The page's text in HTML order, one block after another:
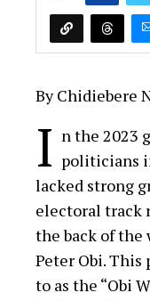
By Chidiebere
I n the 2023
politicians
lacked strong
electoral track
the back of the
Peter Obi.
to as the “Obi